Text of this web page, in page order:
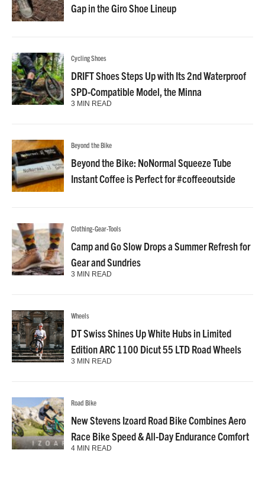
Gap in the Giro Shoe Lineup
Cycling Shoes
DRIFT Shoes Steps Up with Its 2nd Waterproof
SPD-Compatible Model, the Minna
3 MIN READ
Beyond the Bike
Beyond the Bike: NoNormal Squeeze Tube
Instant Coffee is Perfect for #coffeeoutside
Clothing-Gear-Tools
Camp and Go Slow Drops a Summer Refresh for
Gear and Sundries
3 MIN READ
Wheels
DT Swiss Shines Up White Hubs in Limited
Edition ARC 1100 Dicut 55 LTD Road Wheels
3 MIN READ
Road Bike
New Stevens Izoard Road Bike Combines Aero
Race Bike Speed & All-Day Endurance Comfort
4 MIN READ